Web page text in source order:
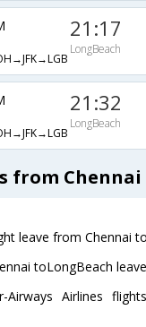
21:17
LongBeach
21:32
LongBeach
from Chennai
leave from Chennai
toLongBeach
Airlines